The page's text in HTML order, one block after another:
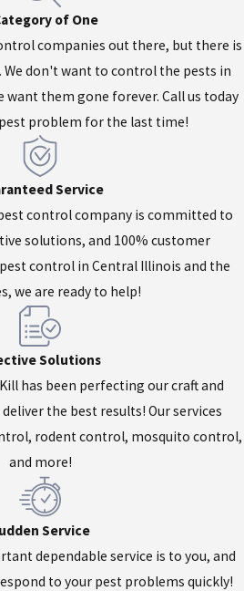
of One
companies out there, but there is
don't want to control the pests in
want them gone forever. Call us today
problem for the last time!
Service
control company is committed to
solutions, and 100% customer
control in Central Illinois and the
we are ready to help!
Solutions
has been perfecting our craft and
the best results! Our services
rodent control, mosquito control,
and more!
Service
dependable service is to you, and
to your pest problems quickly!